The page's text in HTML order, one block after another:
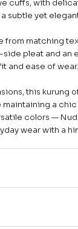
cuffs, with
subtle yet
from matching
pleat and an
and ease of wear.
this kurung
a
colors —
wear with a